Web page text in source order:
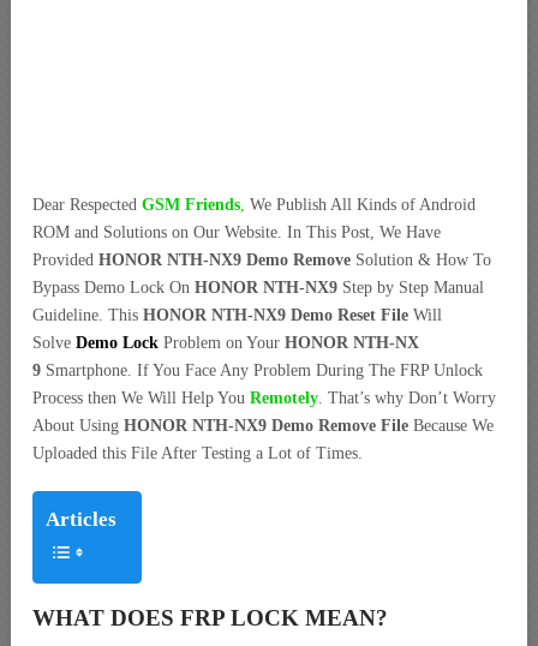
Dear Respected GSM Friends, We Publish All Kinds of Android
ROM and Solutions on Our Website. In This Post, We Have
Provided HONOR NTH-NX9 Demo Remove Solution & How To
Bypass Demo Lock On HONOR NTH-NX9 Step by Step Manual
Guideline. This HONOR NTH-NX9 Demo Reset File Will
Solve Demo Lock Problem on Your HONOR NTH-NX
9 Smartphone. If You Face Any Problem During The FRP Unlock
Process then We Will Help You Remotely. That’s why Don’t Worry
About Using HONOR NTH-NX9 Demo Remove File Because We
Uploaded this File After Testing a Lot of Times.
Articles
WHAT DOES FRP LOCK MEAN?